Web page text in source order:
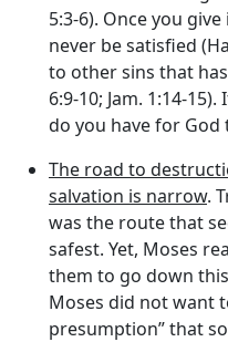
5:3-6). Once you
never be satisfied
to other sins that
6:9-10; Jam. 1:14-
do you have for
The road to
salvation is narrow.
was the route that
safest. Yet, Moses
them to go down
Moses did not want
presumption” that